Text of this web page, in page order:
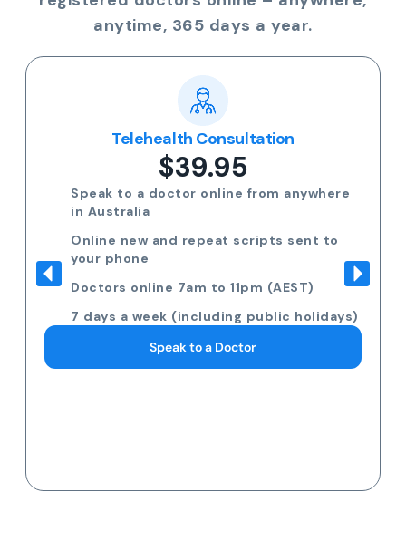
anytime, 365 days a year.
Telehealth Consultation
$39.95
Speak to a doctor online from anywhere
in Australia
Online new and repeat scripts sent to
your phone
Doctors online 7am to 11pm (AEST)
7 days a week (including public holidays)
Speak to a Doctor